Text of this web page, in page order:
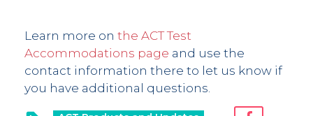
Learn more on the ACT Test
Accommodations page and use the
contact information there to let us know if
you have additional questions.